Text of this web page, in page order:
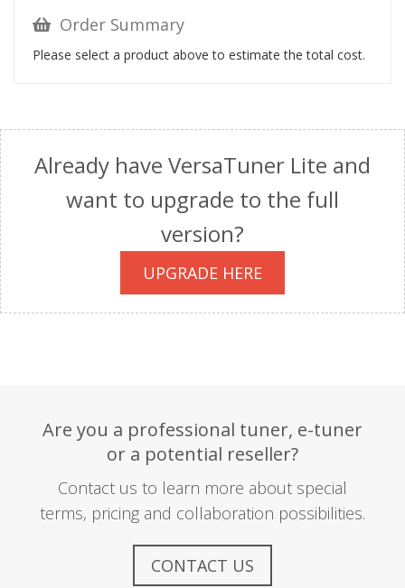
Order Summary
Please select a product above to estimate the total cost.
Already have VersaTuner Lite and
want to upgrade to the full
version?
UPGRADE HERE
Are you a professional tuner, e-tuner
or a potential reseller?
Contact us to learn more about special
terms, pricing and collaboration possibilities.
CONTACT US